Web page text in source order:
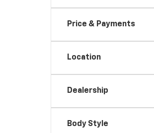
Price & Payments
Location
Dealership
Body Style